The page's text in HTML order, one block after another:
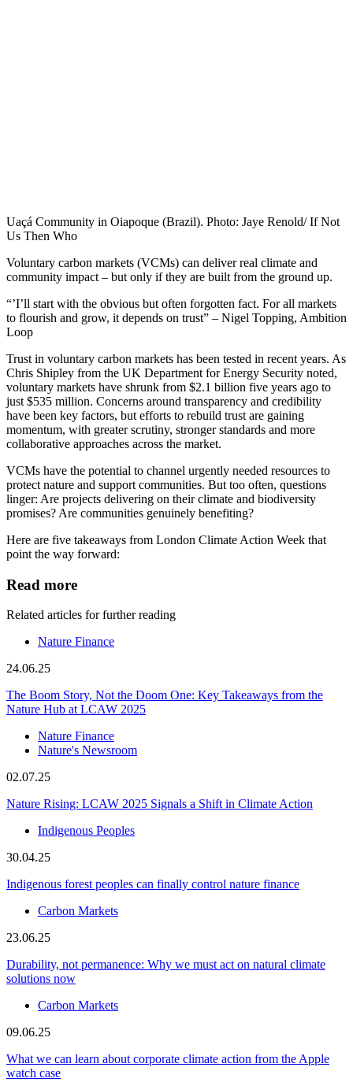
Uaçá Community in Oiapoque (Brazil). Photo: Jaye Renold/ If Not
Us Then Who
Voluntary carbon markets (VCMs) can deliver real climate and
community impact – but only if they are built from the ground up.
“’I’ll start with the obvious but often forgotten fact. For all markets
to flourish and grow, it depends on trust” – Nigel Topping, Ambition
Loop
Trust in voluntary carbon markets has been tested in recent years. As
Chris Shipley from the UK Department for Energy Security noted,
voluntary markets have shrunk from $2.1 billion five years ago to
just $535 million. Concerns around transparency and credibility
have been key factors, but efforts to rebuild trust are gaining
momentum, with greater scrutiny, stronger standards and more
collaborative approaches across the market.
VCMs have the potential to channel urgently needed resources to
protect nature and support communities. But too often, questions
linger: Are projects delivering on their climate and biodiversity
promises? Are communities genuinely benefiting?
Here are five takeaways from London Climate Action Week that
point the way forward:
Read more
Related articles for further reading
Nature Finance
24.06.25
The Boom Story, Not the Doom One: Key Takeaways from the
Nature Hub at LCAW 2025
Nature Finance
Nature's Newsroom
02.07.25
Nature Rising: LCAW 2025 Signals a Shift in Climate Action
Indigenous Peoples
30.04.25
Indigenous forest peoples can finally control nature finance
Carbon Markets
23.06.25
Durability, not permanence: Why we must act on natural climate
solutions now
Carbon Markets
09.06.25
What we can learn about corporate climate action from the Apple
watch case